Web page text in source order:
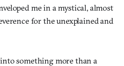
me in a mystical, almost
for the unexplained and
something more than a